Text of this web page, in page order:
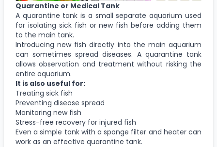
Quarantine or Medical Tank
A quarantine tank is a small separate aquarium used
for isolating sick fish or new fish before adding them
to the main tank.
Introducing new fish directly into the main aquarium
can sometimes spread diseases. A quarantine tank
allows observation and treatment without risking the
entire aquarium.
It is also useful for:
Treating sick fish
Preventing disease spread
Monitoring new fish
Stress-free recovery for injured fish
Even a simple tank with a sponge filter and heater can
work as an effective quarantine tank.